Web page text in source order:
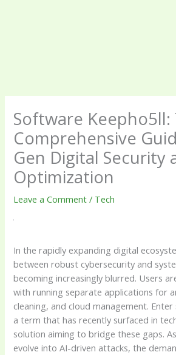
Software Keepho5ll:
Comprehensive
Gen Digital Security
Optimization
Leave a Comment / Tech
In the rapidly expanding digital
between robust cybersecurity and
becoming increasingly blurred. Users
with running separate applications for
cleaning, and cloud management. Enter
a term that has recently surfaced in
solution aiming to bridge these gaps.
evolve into AI-driven attacks, the